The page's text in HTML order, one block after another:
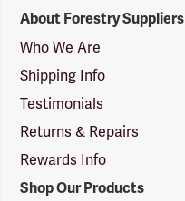
Suppliers
Logo
About Forestry Suppliers
Who We Are
Shipping Info
Testimonials
Returns & Repairs
Rewards Info
Shop Our Products